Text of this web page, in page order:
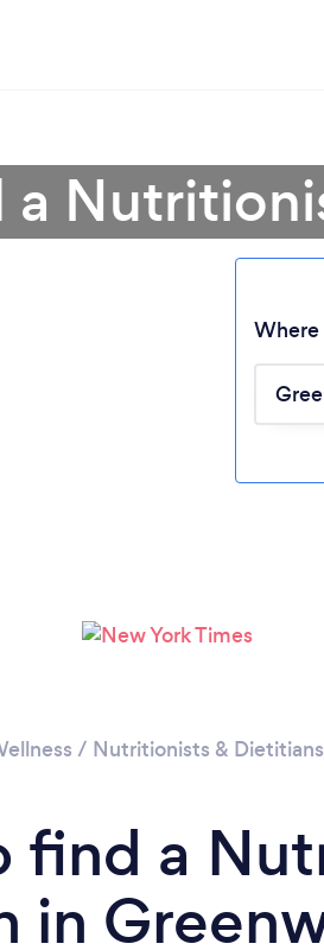
a
Where
/ Nutritionists & Dietitians
find a
in